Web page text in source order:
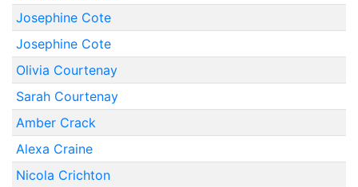
Josephine Cote
Josephine Cote
Olivia Courtenay
Sarah Courtenay
Amber Crack
Alexa Craine
Nicola Crichton